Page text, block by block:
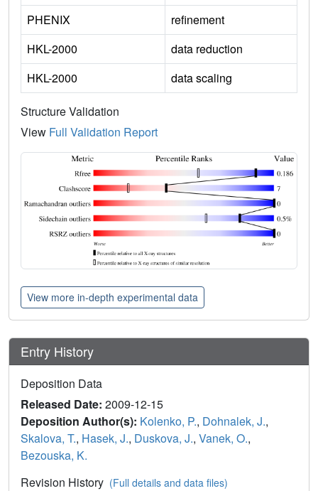
PHENIX
refinement
HKL-2000
data reduction
HKL-2000
data scaling
Structure Validation
View Full Validation Report
View more in-depth experimental data
Entry History
Deposition Data
Released Date: 2009-12-15
Deposition Author(s): Kolenko, P., Dohnalek, J.,
Skalova, T., Hasek, J., Duskova, J., Vanek, O.,
Bezouska, K.
Revision History (Full details and data files)